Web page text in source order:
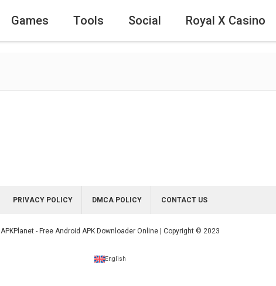
Games Tools Social Royal X Casino
PRIVACY POLICY DMCA POLICY CONTACT US
APKPlanet - Free Android APK Downloader Online | Copyright © 2023
English